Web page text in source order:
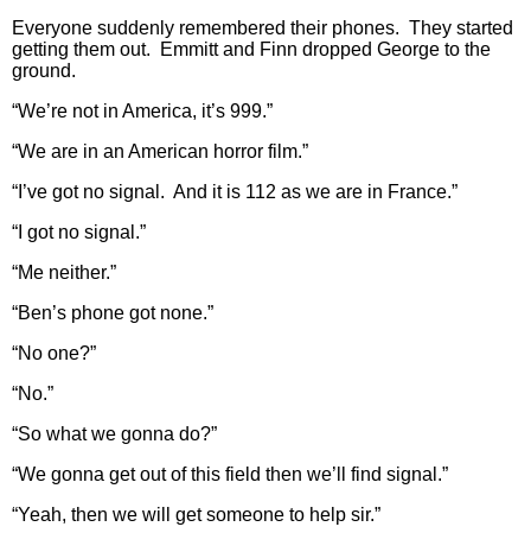
Everyone suddenly remembered their phones. They started
getting them out. Emmitt and Finn dropped George to the
ground.
“We’re not in America, it’s 999.”
“We are in an American horror film.”
“I’ve got no signal. And it is 112 as we are in France.”
“I got no signal.”
“Me neither.”
“Ben’s phone got none.”
“No one?”
“No.”
“So what we gonna do?”
“We gonna get out of this field then we’ll find signal.”
“Yeah, then we will get someone to help sir.”